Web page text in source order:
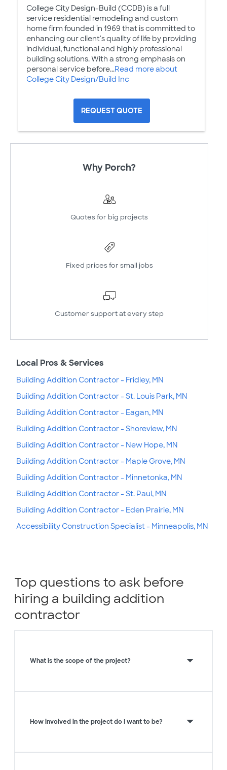
College City Design-Build (CCDB) is a full
service residential remodeling and custom
home firm founded in 1969 that is committed to
enhancing our client's quality of life by providing
individual, functional and highly professional
building solutions. With a strong emphasis on
personal service before...Read more about
College City Design/Build Inc
REQUEST QUOTE
Why Porch?
Quotes for big projects
Fixed prices for small jobs
Customer support at every step
Local Pros & Services
Building Addition Contractor - Fridley, MN
Building Addition Contractor - St. Louis Park, MN
Building Addition Contractor - Eagan, MN
Building Addition Contractor - Shoreview, MN
Building Addition Contractor - New Hope, MN
Building Addition Contractor - Maple Grove, MN
Building Addition Contractor - Minnetonka, MN
Building Addition Contractor - St. Paul, MN
Building Addition Contractor - Eden Prairie, MN
Accessibility Construction Specialist - Minneapolis, MN
Top questions to ask before
hiring a building addition
contractor
What is the scope of the project?
How involved in the project do I want to be?